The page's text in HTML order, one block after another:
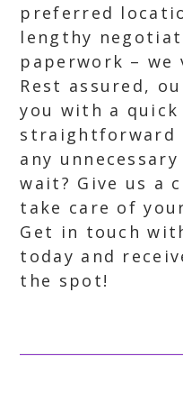
preferred
lengthy
paperwork – we
Rest assured,
you with a quick
straightforward
any
wait? Give us a
take care of
Get in touch
today and
the spot!